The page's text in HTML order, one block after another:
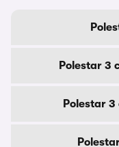
Polestar 3
Polestar